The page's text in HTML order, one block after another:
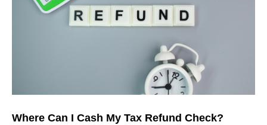
Where Can I Cash My Tax Refund Check?